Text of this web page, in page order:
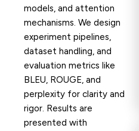
models, and attention
mechanisms. We design
experiment pipelines,
dataset handling, and
evaluation metrics like
BLEU, ROUGE, and
perplexity for clarity and
rigor. Results are
presented with